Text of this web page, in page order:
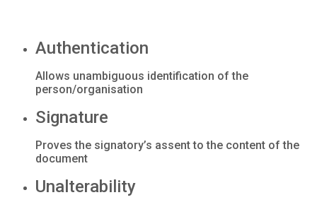
Authentication
Allows unambiguous identification of the
person/organisation
Signature
Proves the signatory’s assent to the content of the
document
Unalterability